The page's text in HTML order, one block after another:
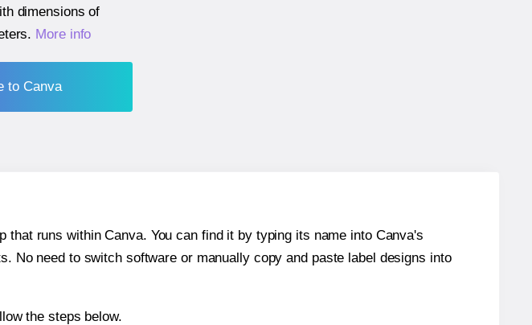
dimensions of
. More info
to Canva
runs within Canva. You can find it by typing its name into Canva's
No need to switch software or manually copy and paste label designs into
the steps below.